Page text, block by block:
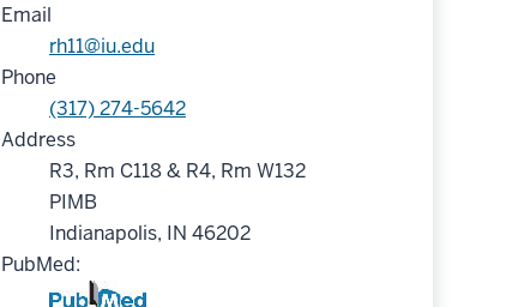
Email
rh11@iu.edu
Phone
(317) 274-5642
Address
R3, Rm C118 & R4, Rm W132
PIMB
Indianapolis, IN 46202
PubMed: